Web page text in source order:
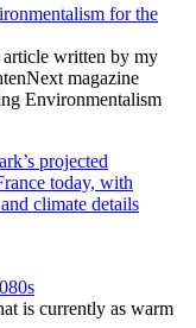
for the
written by my
magazine
Environmentalism
is currently as warm